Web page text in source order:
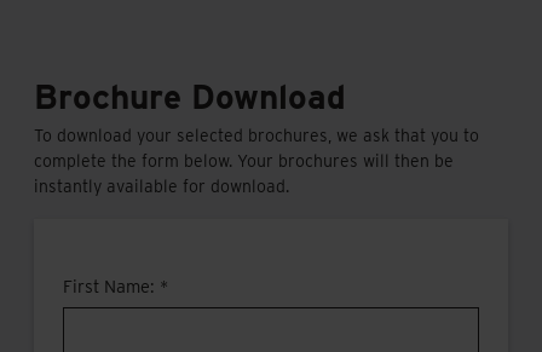
Brochure Download
To download your selected brochures, we ask that you to
complete the form below. Your brochures will then be
instantly available for download.
First Name: *